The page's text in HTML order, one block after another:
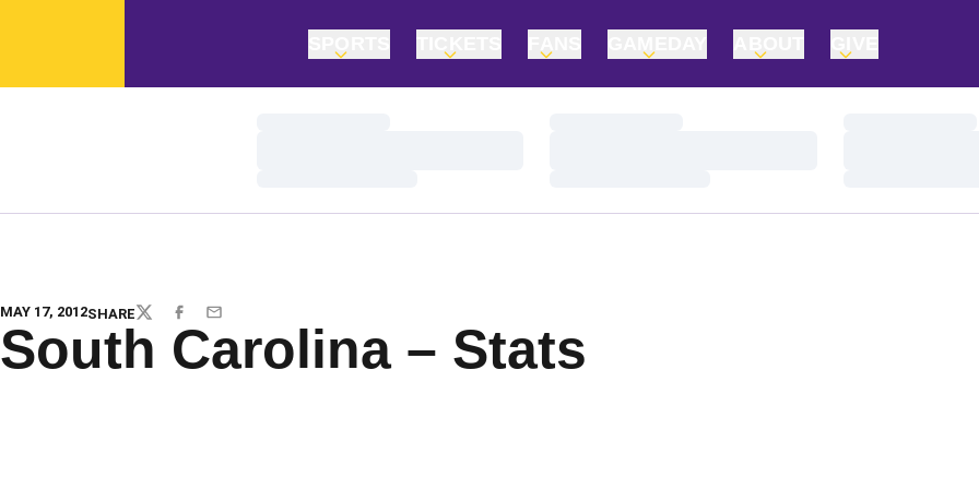
MAY 17, 2012SHARETWITTERFACEBOOK
EMAIL
South Carolina – Stats